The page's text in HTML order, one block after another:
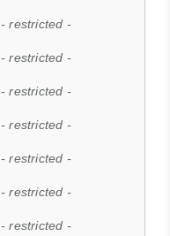
- restricted -
- restricted -
- restricted -
- restricted -
- restricted -
- restricted -
- restricted -